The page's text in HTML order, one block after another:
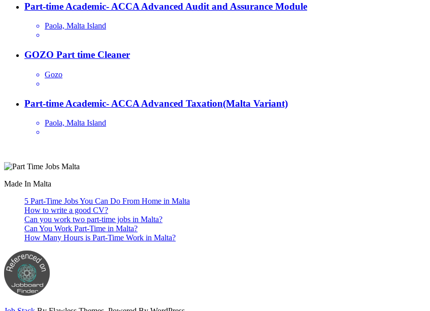
Part-time Academic- ACCA Advanced Audit and Assurance Module
Paola, Malta Island
GOZO Part time Cleaner
Gozo
Part-time Academic- ACCA Advanced Taxation(Malta Variant)
Paola, Malta Island
Made In Malta
5 Part-Time Jobs You Can Do From Home in Malta
How to write a good CV?
Can you work two part-time jobs in Malta?
Can You Work Part-Time in Malta?
How Many Hours is Part-Time Work in Malta?